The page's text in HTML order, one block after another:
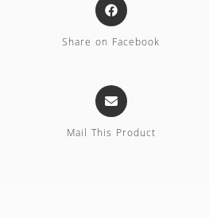
Share on Facebook
Mail This Product